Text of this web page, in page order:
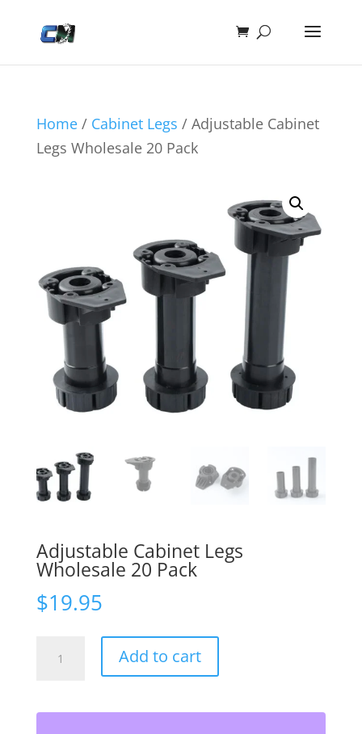
Home/ Cabinet Legs / Adjustable Cabinet
Legs Wholesale 20 Pack
Adjustable Cabinet Legs
Wholesale 20 Pack
$19.95
Add to cart